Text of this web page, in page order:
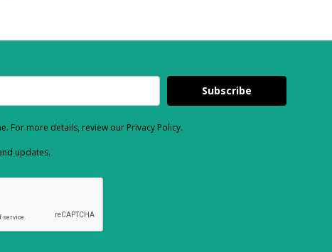
Subscribe
For more details, review our Privacy Policy.
updates.